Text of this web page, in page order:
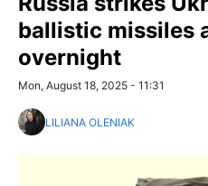
ballistic missiles
overnight
Mon, August 18, 2025 - 11:31
LILIANA OLENIAK